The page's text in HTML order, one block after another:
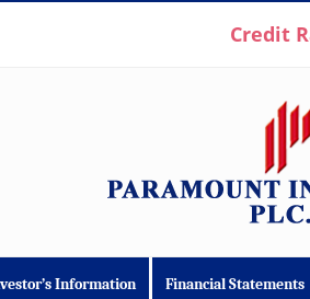
Credit
Information Financial Statements